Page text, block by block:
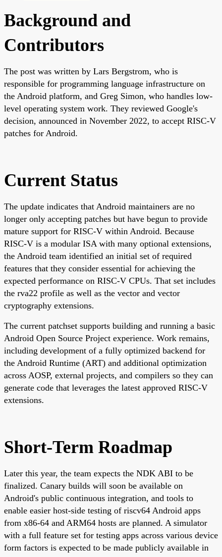
Background and
Contributors
The post was written by Lars Bergstrom, who is
responsible for programming language infrastructure on
the Android platform, and Greg Simon, who handles low-
level operating system work. They reviewed Google's
decision, announced in November 2022, to accept RISC-V
patches for Android.
Current Status
The update indicates that Android maintainers are no
longer only accepting patches but have begun to provide
mature support for RISC-V within Android. Because
RISC-V is a modular ISA with many optional extensions,
the Android team identified an initial set of required
features that they consider essential for achieving the
expected performance on RISC-V CPUs. That set includes
the rva22 profile as well as the vector and vector
cryptography extensions.
The current patchset supports building and running a basic
Android Open Source Project experience. Work remains,
including development of a fully optimized backend for
the Android Runtime (ART) and additional optimization
across AOSP, external projects, and compilers so they can
generate code that leverages the latest approved RISC-V
extensions.
Short-Term Roadmap
Later this year, the team expects the NDK ABI to be
finalized. Canary builds will soon be available on
Android's public continuous integration, and tools to
enable easier host-side testing of riscv64 Android apps
from x86-64 and ARM64 hosts are planned. A simulator
with a full feature set for testing apps across various device
form factors is expected to be made publicly available in